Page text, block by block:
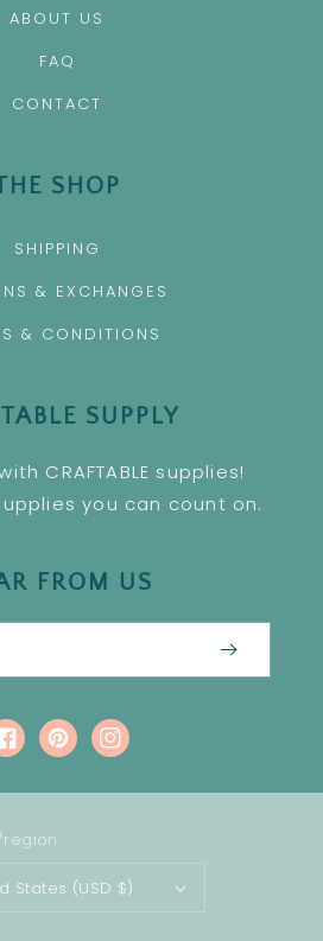
ABOUT US
FAQ
CONTACT
SHOP
SHIPPING
& EXCHANGES
& CONDITIONS
SUPPLY
CRAFTABLE supplies!
you can count on.
FROM US
PinterestInstagram
States (USD $)